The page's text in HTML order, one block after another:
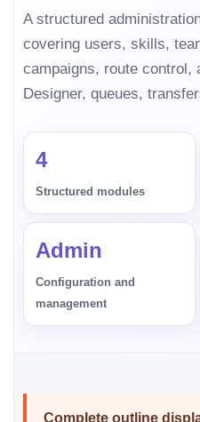
A structured
covering users, skills,
campaigns, route control,
Designer, queues,
4
Structured modules
Admin
Configuration and
management
Complete outline